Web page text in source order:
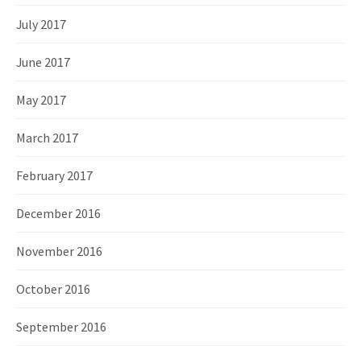
July 2017
June 2017
May 2017
March 2017
February 2017
December 2016
November 2016
October 2016
September 2016